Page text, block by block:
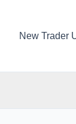
New Trader